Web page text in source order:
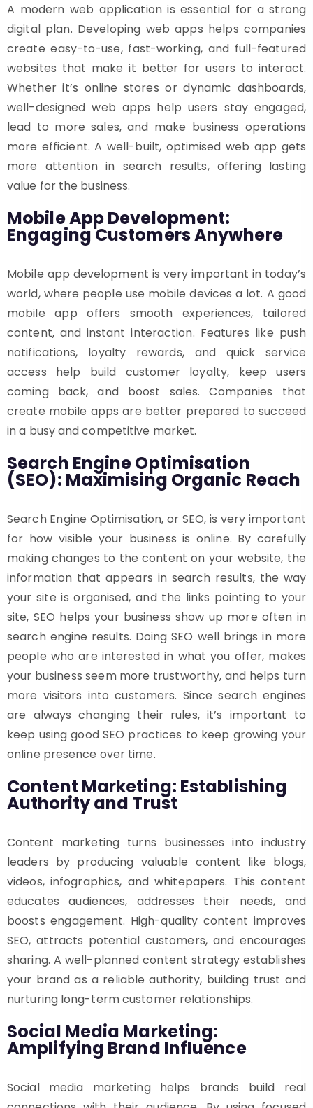
A modern web application is essential for a strong
digital plan. Developing web apps helps companies
create easy-to-use, fast-working, and full-featured
websites that make it better for users to interact.
Whether it’s online stores or dynamic dashboards,
well-designed web apps help users stay engaged,
lead to more sales, and make business operations
more efficient. A well-built, optimised web app gets
more attention in search results, offering lasting
value for the business.
Mobile App Development:
Engaging Customers Anywhere
Mobile app development is very important in today’s
world, where people use mobile devices a lot. A good
mobile app offers smooth experiences, tailored
content, and instant interaction. Features like push
notifications, loyalty rewards, and quick service
access help build customer loyalty, keep users
coming back, and boost sales. Companies that
create mobile apps are better prepared to succeed
in a busy and competitive market.
Search Engine Optimisation
(SEO): Maximising Organic Reach
Search Engine Optimisation, or SEO, is very important
for how visible your business is online. By carefully
making changes to the content on your website, the
information that appears in search results, the way
your site is organised, and the links pointing to your
site, SEO helps your business show up more often in
search engine results. Doing SEO well brings in more
people who are interested in what you offer, makes
your business seem more trustworthy, and helps turn
more visitors into customers. Since search engines
are always changing their rules, it’s important to
keep using good SEO practices to keep growing your
online presence over time.
Content Marketing: Establishing
Authority and Trust
Content marketing turns businesses into industry
leaders by producing valuable content like blogs,
videos, infographics, and whitepapers. This content
educates audiences, addresses their needs, and
boosts engagement. High-quality content improves
SEO, attracts potential customers, and encourages
sharing. A well-planned content strategy establishes
your brand as a reliable authority, building trust and
nurturing long-term customer relationships.
Social Media Marketing:
Amplifying Brand Influence
Social media marketing helps brands build real